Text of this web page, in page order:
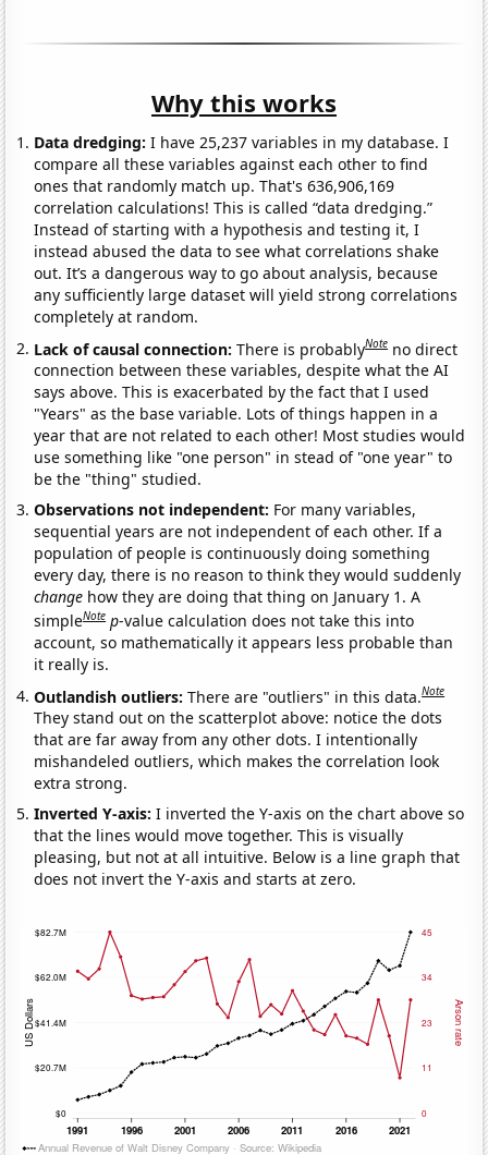
Why this works
Data dredging: I have 25,237 variables in my database. I
compare all these variables against each other to find
ones that randomly match up. That's 636,906,169
correlation calculations! This is called “data dredging.”
Instead of starting with a hypothesis and testing it, I
instead abused the data to see what correlations shake
out. It’s a dangerous way to go about analysis, because
any sufficiently large dataset will yield strong correlations
completely at random.
Lack of causal connection:There is probablyNote no direct
connection between these variables, despite what the AI
says above. This is exacerbated by the fact that I used
"Years" as the base variable. Lots of things happen in a
year that are not related to each other! Most studies would
use something like "one person" in stead of "one year" to
be the "thing" studied.
Observations not independent: For many variables,
sequential years are not independent of each other. If a
population of people is continuously doing something
every day, there is no reason to think they would suddenly
change how they are doing that thing on January 1. A
simpleNote p-value calculation does not take this into
account, so mathematically it appears less probable than
it really is.
Outlandish outliers:There are "outliers" in this data.Note
They stand out on the scatterplot above: notice the dots
that are far away from any other dots. I intentionally
mishandeled outliers, which makes the correlation look
extra strong.
Inverted Y-axis:I inverted the Y-axis on the chart above so
that the lines would move together. This is visually
pleasing, but not at all intuitive. Below is a line graph that
does not invert the Y-axis and starts at zero.